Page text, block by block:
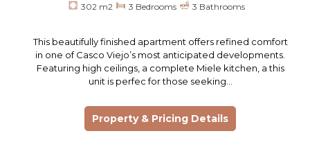
302 m2 3 Bedrooms 3 Bathrooms
This beautifully finished apartment offers refined comfort
in one of Casco Viejo’s most anticipated developments.
Featuring high ceilings, a complete Miele kitchen, a this
unit is perfec for those seeking…
Property & Pricing Details